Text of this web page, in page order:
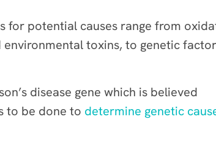
for potential causes range from
environmental toxins, to genetic
disease gene which is believed
to be done to determine genetic